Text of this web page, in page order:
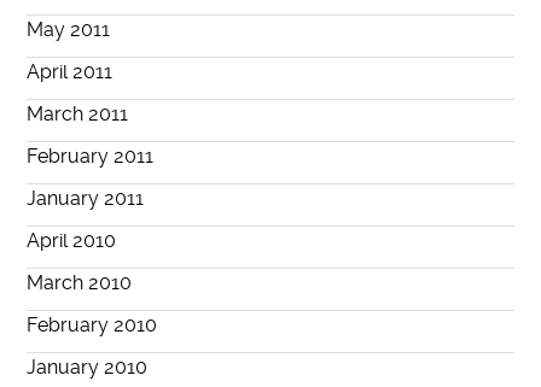
May 2011
April 2011
March 2011
February 2011
January 2011
April 2010
March 2010
February 2010
January 2010